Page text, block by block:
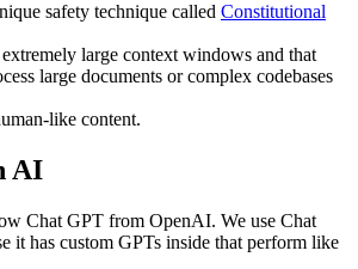
safety technique called Constitutional
large context windows and that
large documents or complex codebases
like content.
AI
Chat GPT from OpenAI. We use Chat
it has custom GPTs inside that perform like